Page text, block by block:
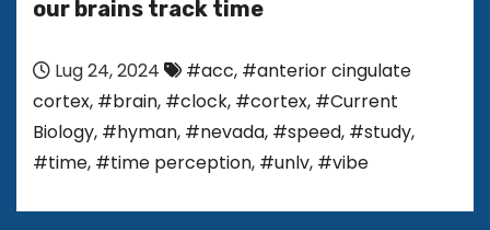
our brains track time
Lug 24, 2024 #acc, #anterior cingulate
cortex, #brain, #clock, #cortex, #Current
Biology, #hyman, #nevada, #speed, #study,
#time, #time perception, #unlv, #vibe